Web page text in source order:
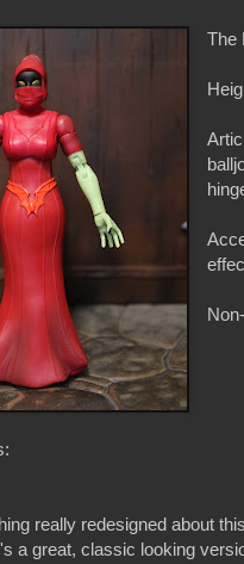
The
really redesigned about
a great, classic looking